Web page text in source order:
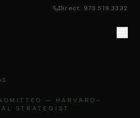
Direct: 973.519.3332
— HARVARD-
STRATEGIST